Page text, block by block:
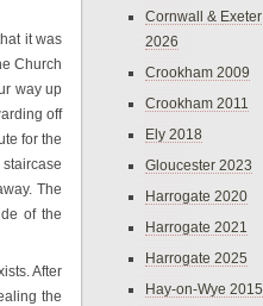
it was
Church
way up
off
for the
The
of the
After
the
Cornwall & Exeter
2026
Crookham 2009
Crookham 2011
Ely 2018
Gloucester 2023
Harrogate 2020
Harrogate 2021
Harrogate 2025
Hay-on-Wye 2015